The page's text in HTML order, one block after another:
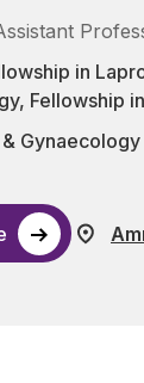
in
Fellowship
Gynaecology